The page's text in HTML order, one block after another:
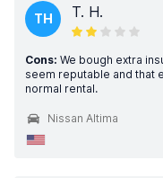
TH T. H.
Cons: We bough extra
seem reputable and that
normal rental.
Nissan Altima